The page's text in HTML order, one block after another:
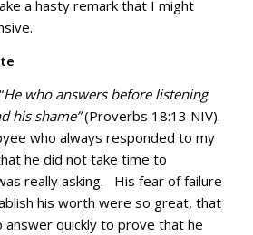
a hasty remark that I might
He who answers before listening
his shame”(Proverbs 18:13 NIV).
who always responded to my
he did not take time to
really asking. His fear of failure
his worth were so great, that
quickly to prove that he